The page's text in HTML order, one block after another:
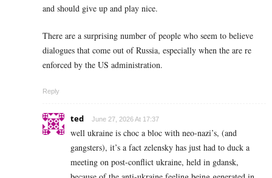
and should give up and play nice.
There are a surprising number of people who seem to believe
dialogues that come out of Russia, especially when the are re
enforced by the US administration.
Reply
ted June 27, 2026 At 17:37
well ukraine is choc a bloc with neo-nazi’s, (and
gangsters), it’s a fact zelensky has just had to duck a
meeting on post-conflict ukraine, held in gdansk,